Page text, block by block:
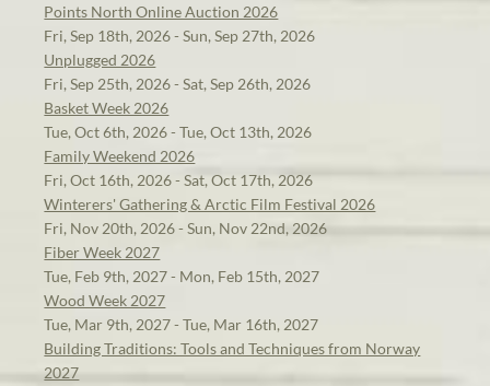
Points North Online Auction 2026
Fri, Sep 18th, 2026 - Sun, Sep 27th, 2026
Unplugged 2026
Fri, Sep 25th, 2026 - Sat, Sep 26th, 2026
Basket Week 2026
Tue, Oct 6th, 2026 - Tue, Oct 13th, 2026
Family Weekend 2026
Fri, Oct 16th, 2026 - Sat, Oct 17th, 2026
Winterers' Gathering & Arctic Film Festival 2026
Fri, Nov 20th, 2026 - Sun, Nov 22nd, 2026
Fiber Week 2027
Tue, Feb 9th, 2027 - Mon, Feb 15th, 2027
Wood Week 2027
Tue, Mar 9th, 2027 - Tue, Mar 16th, 2027
Building Traditions: Tools and Techniques from Norway
2027